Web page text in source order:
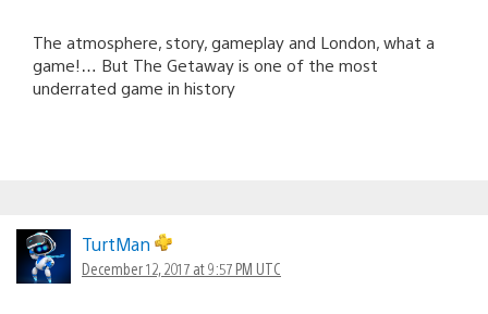
The atmosphere, story, gameplay and London, what a
game!… But The Getaway is one of the most
underrated game in history
TurtMan
December 12, 2017 at 9:57 PM UTC